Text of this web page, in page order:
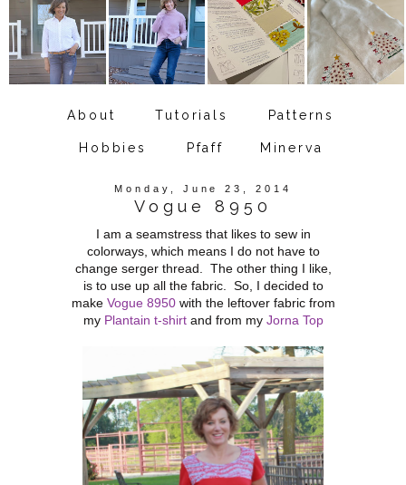
About Tutorials Patterns
Hobbies Pfaff Minerva
Monday, June 23, 2014
Vogue 8950
I am a seamstress that likes to sew in
colorways, which means I do not have to
change serger thread. The other thing I like,
is to use up all the fabric. So, I decided to
make Vogue 8950with the leftover fabric from
my Plantain t-shirtand from myJorna Top